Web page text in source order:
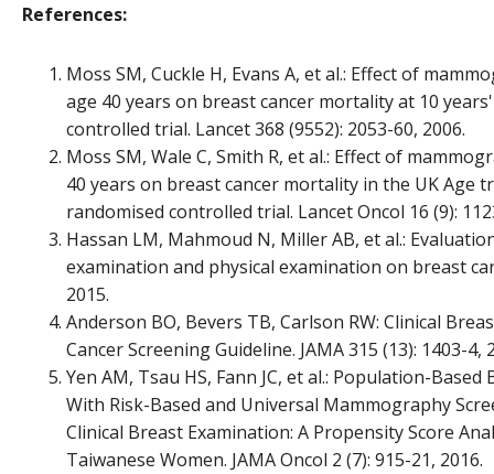
References:
Moss SM, Cuckle H, Evans A, et al.: Effect of
age 40 years on breast cancer mortality at 10
controlled trial. Lancet 368 (9552): 2053-60, 2006.
Moss SM, Wale C, Smith R, et al.: Effect of
40 years on breast cancer mortality in the UK Age
randomised controlled trial. Lancet Oncol 16 (9):
Hassan LM, Mahmoud N, Miller AB, et al.:
examination and physical examination on breast
2015.
Anderson BO, Bevers TB, Carlson RW: Clinical
Cancer Screening Guideline. JAMA 315 (13): 1403-4,
Yen AM, Tsau HS, Fann JC, et al.: Population-
With Risk-Based and Universal Mammography
Clinical Breast Examination: A Propensity Score
Taiwanese Women. JAMA Oncol 2 (7): 915-21, 2016.